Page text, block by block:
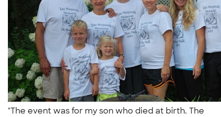
"The event was for my son who died at birth. The